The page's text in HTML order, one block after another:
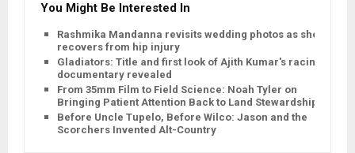
You Might Be Interested In
Rashmika Mandanna revisits wedding photos as she
recovers from hip injury
Gladiators: Title and first look of Ajith Kumar's racing
documentary revealed
From 35mm Film to Field Science: Noah Tyler on
Bringing Patient Attention Back to Land Stewardship
Before Uncle Tupelo, Before Wilco: Jason and the
Scorchers Invented Alt-Country